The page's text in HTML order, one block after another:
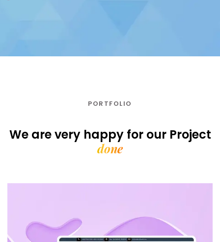
PORTFOLIO
We are very happy for our Project
done